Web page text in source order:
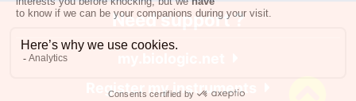
Need support ?
Register my instruments